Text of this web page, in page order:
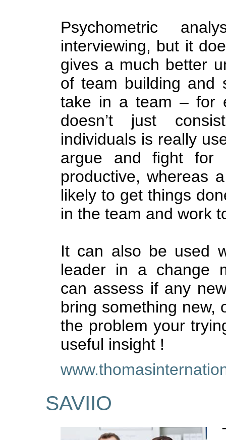
Psychometric
interviewing, but it
gives a much better
of team building and
take in a team – for
doesn’t just
individuals is really
argue and fight for
productive, whereas
likely to get things
in the team and work
It can also be used
leader in a change
can assess if any
bring something new,
the problem your
useful insight !
SAVIIO